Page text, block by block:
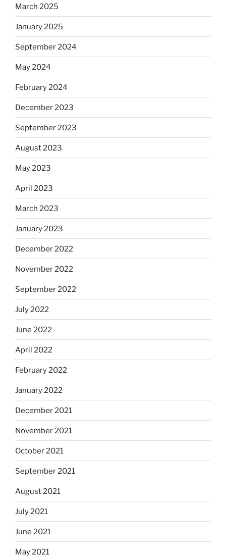
March 2025
January 2025
September 2024
May 2024
February 2024
December 2023
September 2023
August 2023
May 2023
April 2023
March 2023
January 2023
December 2022
November 2022
September 2022
July 2022
June 2022
April 2022
February 2022
January 2022
December 2021
November 2021
October 2021
September 2021
August 2021
July 2021
June 2021
May 2021